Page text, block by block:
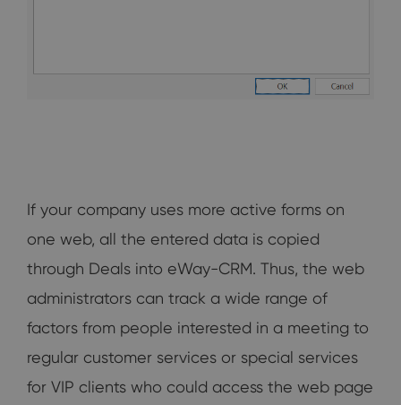
If your company uses more active forms on
one web, all the entered data is copied
through Deals into eWay-CRM. Thus, the web
administrators can track a wide range of
factors from people interested in a meeting to
regular customer services or special services
for VIP clients who could access the web page